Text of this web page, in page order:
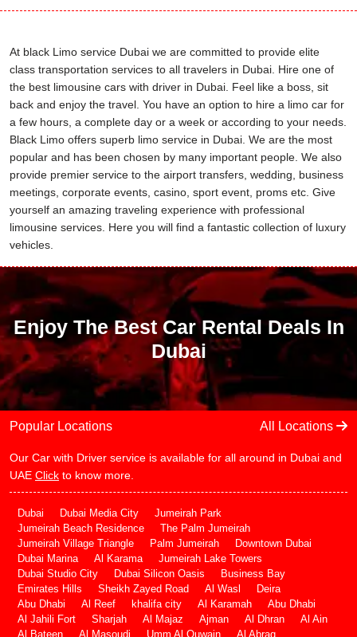
At black Limo service Dubai we are committed to provide elite
class transportation services to all travelers in Dubai. Hire one of
the best limousine cars with driver in Dubai. Feel like a boss, sit
back and enjoy the travel. You have an option to hire a limo car for
a few hours, a complete day or a week or according to your needs.
Black Limo offers superb limo service in Dubai. We are the most
popular and has been chosen by many important people. We also
provide premier service to the airport transfers, wedding, business
meetings, corporate events, casino, sport event, proms etc. Give
yourself an amazing traveling experience with professional
limousine services. Here you will find a fantastic collection of luxury
vehicles.
Enjoy The Best Car Rental Deals In
Dubai
Popular Locations All Locations
Our Car with Driver service is available for all around in Dubai and
UAE Click to know more.
Dubai Dubai Media City
Jumeirah Park
Jumeirah Beach Residence
The Palm Jumeirah
Jumeirah Village Triangle
Palm Jumeirah
Downtown Dubai
Dubai Marina
Al Karama
Jumeirah Lake Towers
Dubai Studio City
Dubai Silicon Oasis
Business Bay
Emirates Hills
Sheikh Zayed Road Al Wasl
Deira
Abu Dhabi
Al Reef khalifa city Al Karamah
Abu Dhabi
Al Jahili Fort
Sharjah Al Majaz Ajman Al Dhran
Al Ain
Al Bateen
Al Masoudi Umm Al Quwain Al Abraq